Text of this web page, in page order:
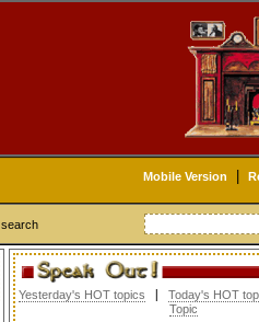
Mobile Version
search
Yesterday's HOT topics Today's HOT
Topic